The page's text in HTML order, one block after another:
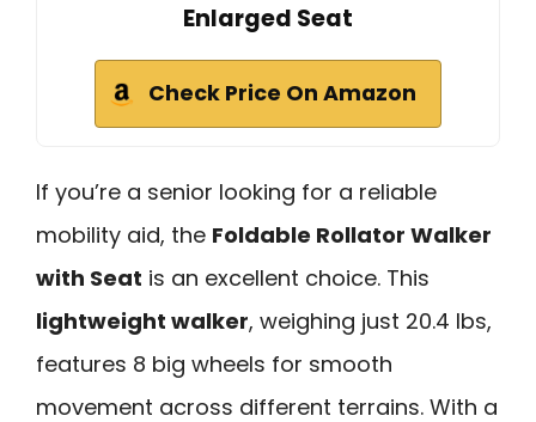
Enlarged Seat
Check Price On Amazon
If you’re a senior looking for a reliable
mobility aid, the Foldable Rollator Walker
with Seat is an excellent choice. This
lightweight walker, weighing just 20.4 lbs,
features 8 big wheels for smooth
movement across different terrains. With a